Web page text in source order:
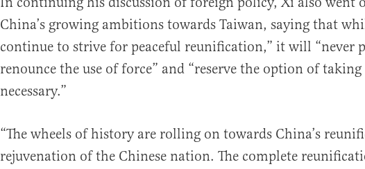
China’s growing ambitions towards Taiwan, saying that
continue to strive for peaceful reunification,” it will “never
renounce the use of force” and “reserve the option of taking
necessary.”
“The wheels of history are rolling on towards China’s
rejuvenation of the Chinese nation. The complete